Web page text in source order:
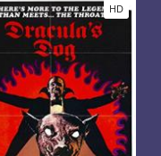
HD